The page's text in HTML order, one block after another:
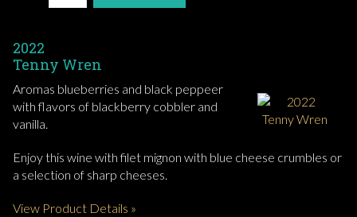
2022
Tenny Wren
Aromas blueberries and black peppeer
with flavors of blackberry cobbler and
vanilla.
Enjoy this wine with filet mignon with blue cheese crumbles or
a selection of sharp cheeses.
View Product Details »